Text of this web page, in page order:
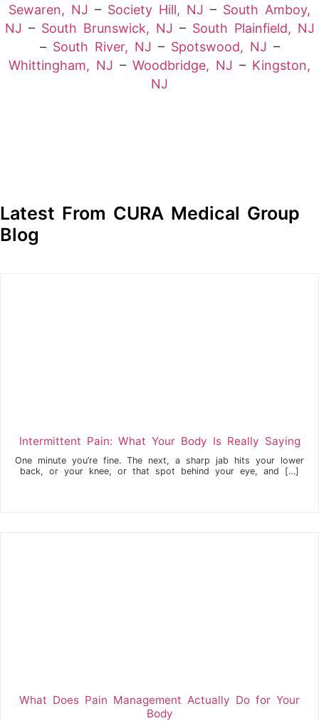
Sewaren, NJ – Society Hill, NJ – South Amboy,
NJ – South Brunswick, NJ – South Plainfield, NJ
– South River, NJ – Spotswood, NJ –
Whittingham, NJ – Woodbridge, NJ – Kingston,
NJ
Latest From CURA Medical Group
Blog
Intermittent Pain: What Your Body Is Really Saying
One minute you’re fine. The next, a sharp jab hits your lower
back, or your knee, or that spot behind your eye, and […]
What Does Pain Management Actually Do for Your
Body